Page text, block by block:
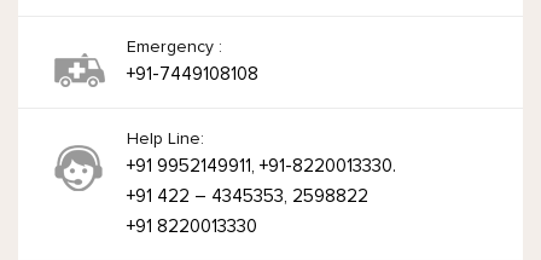
Emergency :
+91-7449108108
Help Line:
+91 9952149911, +91-8220013330.
+91 422 – 4345353, 2598822
+91 8220013330